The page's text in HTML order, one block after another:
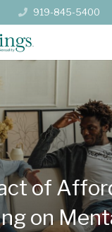
919-845-5400
of
on